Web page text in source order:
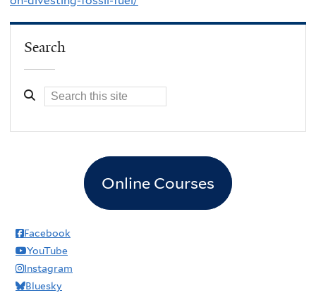
Search
Online Courses
Facebook
YouTube
Instagram
Bluesky